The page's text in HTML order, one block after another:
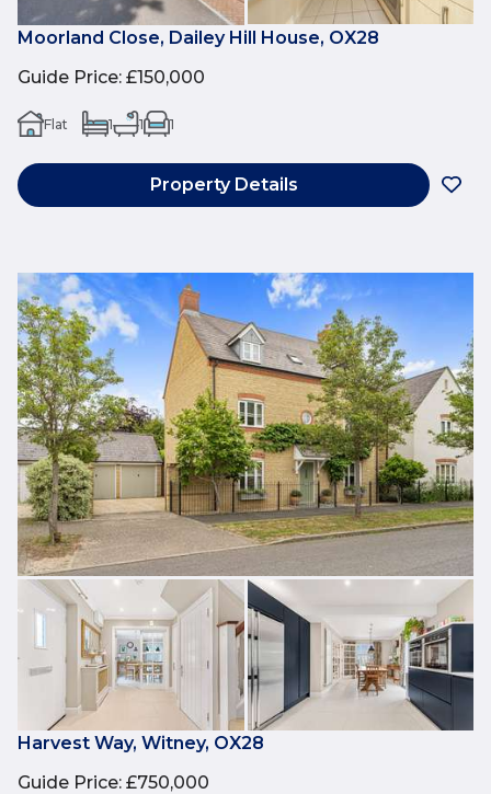
Moorland Close, Dailey Hill House, OX28
Guide Price: £150,000
Flat 1 1 1
Property Details
Harvest Way, Witney, OX28
Guide Price: £750,000